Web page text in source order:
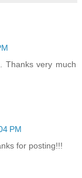
Thanks very much
PM
for posting!!!